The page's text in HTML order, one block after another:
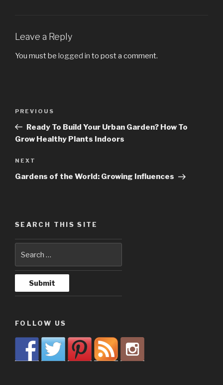
Leave a Reply
You must be logged in to post a comment.
Previous
Post
PREVIOUS
Ready To Build Your Urban Garden? How To
Grow Healthy Plants Indoors
Next
Post
NEXT
Gardens of the World: Growing Influences
SEARCH THIS SITE
FOLLOW US